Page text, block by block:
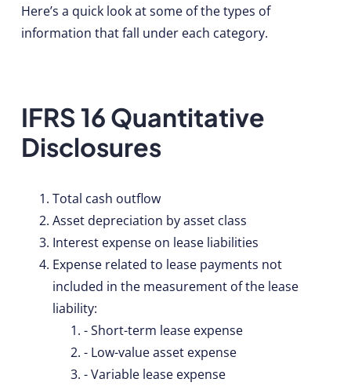
Here’s a quick look at some of the types of
information that fall under each category.
IFRS 16 Quantitative
Disclosures
Total cash outflow
Asset depreciation by asset class
Interest expense on lease liabilities
Expense related to lease payments not
included in the measurement of the lease
liability:
- Short-term lease expense
- Low-value asset expense
- Variable lease expense